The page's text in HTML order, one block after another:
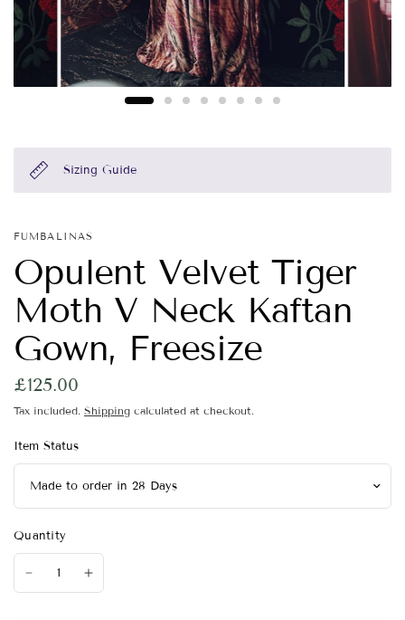
Sizing Guide
FUMBALINAS
Opulent Velvet Tiger
Moth V Neck Kaftan
Gown, Freesize
£125.00
Tax included. Shipping calculated at checkout.
Item Status
Quantity